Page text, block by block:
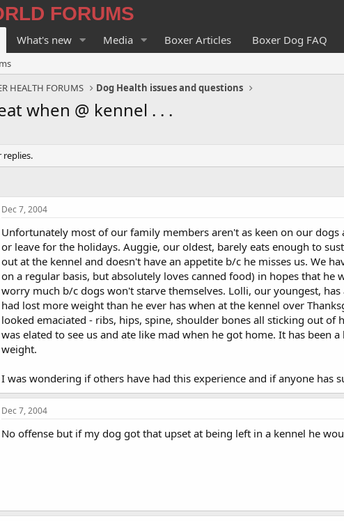
FORUMS
What's new Media Boxer Articles Boxer Dog FAQ
HEALTH FORUMS Dog Health issues and questions
when @ kennel . . .
Dec 7, 2004
Unfortunately most of our family members aren't as keen on our
or leave for the holidays. Auggie, our oldest, barely eats enough to
out at the kennel and doesn't have an appetite b/c he misses us. We
on a regular basis, but absolutely loves canned food) in hopes that
worry much b/c dogs won't starve themselves. Lolli, our youngest,
had lost more weight than he ever has when at the kennel over
looked emaciated - ribs, hips, spine, shoulder bones all sticking out
was elated to see us and ate like mad when he got home. It has been
weight.
I was wondering if others have had this experience and if anyone has
Dec 7, 2004
No offense but if my dog got that upset at being left in a kennel he